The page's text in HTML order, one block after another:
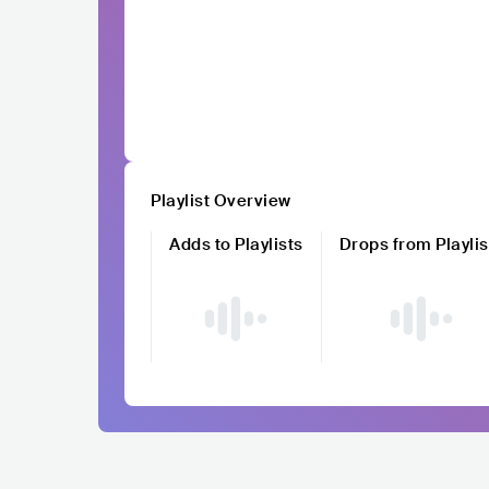
Playlist Overview
Adds to Playlists
Drops from